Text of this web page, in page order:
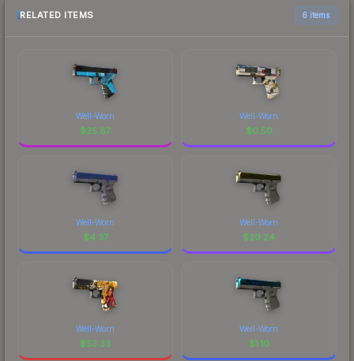
RELATED ITEMS 6 items
Well-Worn
$25.87
Well-Worn
$0.50
Well-Worn
$4.37
Well-Worn
$29.24
Well-Worn
$53.33
Well-Worn
$1.10